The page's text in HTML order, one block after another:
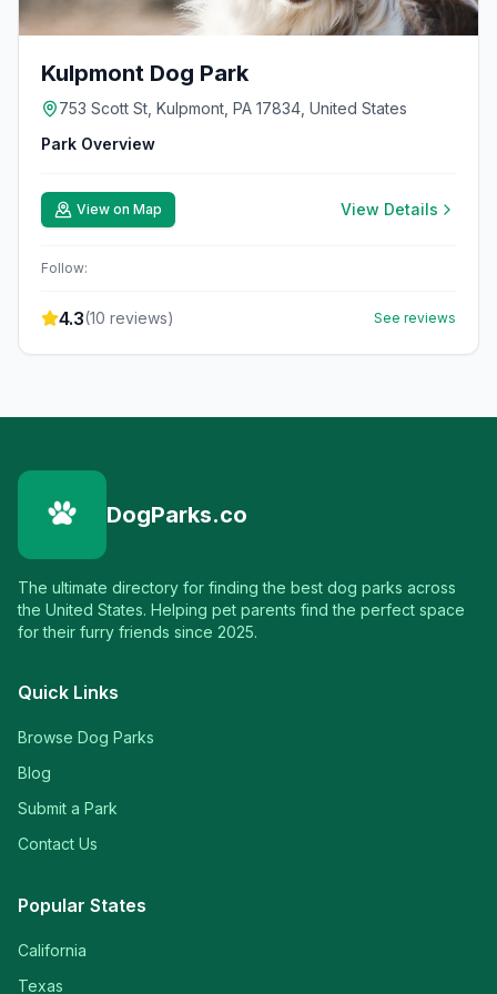
Kulpmont Dog Park
753 Scott St, Kulpmont, PA 17834, United States
Park Overview
View on Map View Details
Follow:
4.3(10 reviews) See reviews
DogParks.co
The ultimate directory for finding the best dog parks across
the United States. Helping pet parents find the perfect space
for their furry friends since 2025.
Quick Links
Browse Dog Parks
Blog
Submit a Park
Contact Us
Popular States
California
Texas